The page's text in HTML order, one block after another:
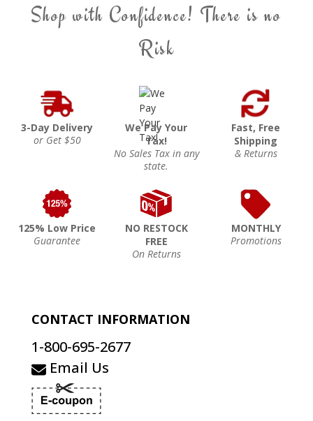
Shop with Confidence! There is no
Risk
3-Day Delivery
or Get $50
We Pay Your
Tax!
No Sales Tax in any
state.
Fast, Free
Shipping
& Returns
125% Low Price
Guarantee
NO RESTOCK
FREE
On Returns
MONTHLY
Promotions
CONTACT INFORMATION
1-800-695-2677
Email Us